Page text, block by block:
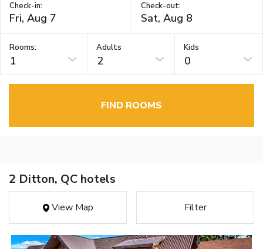
Check-in: Check-out:
Rooms:
1
Adults
2
Kids
0
FIND ROOMS
2 Ditton, QC hotels
View Map Filter